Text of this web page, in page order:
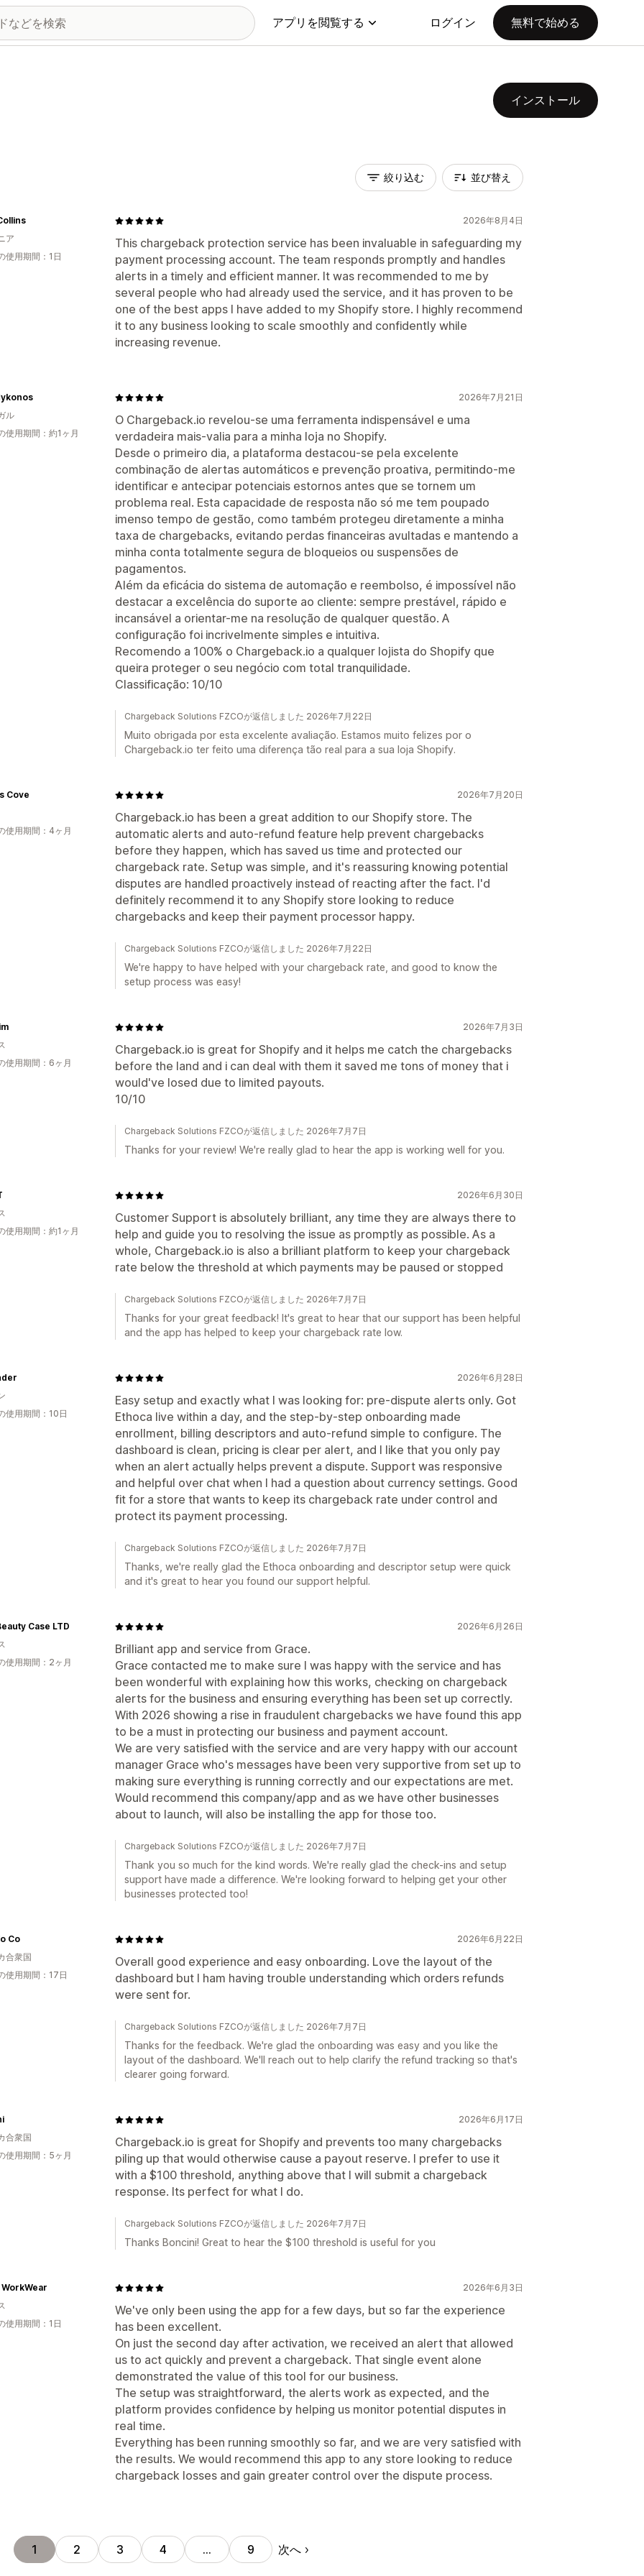
アプリを閲覧する ログイン 無料で始める
インストール
絞り込む 並び替え
2026年8月4日
This chargeback protection service has been invaluable in safeguarding my
payment processing account. The team responds promptly and handles
alerts in a timely and efficient manner. It was recommended to me by
several people who had already used the service, and it has proven to be
one of the best apps I have added to my Shopify store. I highly recommend
it to any business looking to scale smoothly and confidently while
increasing revenue.
ア
使用期間：1日
2026年7月21日
O Chargeback.io revelou-se uma ferramenta indispensável e uma
verdadeira mais-valia para a minha loja no Shopify.
Desde o primeiro dia, a plataforma destacou-se pela excelente
combinação de alertas automáticos e prevenção proativa, permitindo-me
identificar e antecipar potenciais estornos antes que se tornem um
problema real. Esta capacidade de resposta não só me tem poupado
imenso tempo de gestão, como também protegeu diretamente a minha
taxa de chargebacks, evitando perdas financeiras avultadas e mantendo a
minha conta totalmente segura de bloqueios ou suspensões de
pagamentos.
Além da eficácia do sistema de automação e reembolso, é impossível não
destacar a excelência do suporte ao cliente: sempre prestável, rápido e
incansável a orientar-me na resolução de qualquer questão. A
configuração foi incrivelmente simples e intuitiva.
Recomendo a 100% o Chargeback.io a qualquer lojista do Shopify que
queira proteger o seu negócio com total tranquilidade.
Classificação: 10/10
ル
使用期間：約1ヶ月
Chargeback Solutions FZCOが返信しました 2026年7月22日
Muito obrigada por esta excelente avaliação. Estamos muito felizes por o
Chargeback.io ter feito uma diferença tão real para a sua loja Shopify.
2026年7月20日
Chargeback.io has been a great addition to our Shopify store. The
automatic alerts and auto-refund feature help prevent chargebacks
before they happen, which has saved us time and protected our
chargeback rate. Setup was simple, and it's reassuring knowing potential
disputes are handled proactively instead of reacting after the fact. I'd
definitely recommend it to any Shopify store looking to reduce
chargebacks and keep their payment processor happy.
Cove
使用期間：4ヶ月
Chargeback Solutions FZCOが返信しました 2026年7月22日
We're happy to have helped with your chargeback rate, and good to know the
setup process was easy!
2026年7月3日
Chargeback.io is great for Shopify and it helps me catch the chargebacks
before the land and i can deal with them it saved me tons of money that i
would've losed due to limited payouts.
10/10
使用期間：6ヶ月
Chargeback Solutions FZCOが返信しました 2026年7月7日
Thanks for your review! We're really glad to hear the app is working well for you.
2026年6月30日
Customer Support is absolutely brilliant, any time they are always there to
help and guide you to resolving the issue as promptly as possible. As a
whole, Chargeback.io is also a brilliant platform to keep your chargeback
rate below the threshold at which payments may be paused or stopped
使用期間：約1ヶ月
Chargeback Solutions FZCOが返信しました 2026年7月7日
Thanks for your great feedback! It's great to hear that our support has been helpful
and the app has helped to keep your chargeback rate low.
2026年6月28日
Easy setup and exactly what I was looking for: pre-dispute alerts only. Got
Ethoca live within a day, and the step-by-step onboarding made
enrollment, billing descriptors and auto-refund simple to configure. The
dashboard is clean, pricing is clear per alert, and I like that you only pay
when an alert actually helps prevent a dispute. Support was responsive
and helpful over chat when I had a question about currency settings. Good
fit for a store that wants to keep its chargeback rate under control and
protect its payment processing.
使用期間：10日
Chargeback Solutions FZCOが返信しました 2026年7月7日
Thanks, we're really glad the Ethoca onboarding and descriptor setup were quick
and it's great to hear you found our support helpful.
2026年6月26日
Brilliant app and service from Grace.
Grace contacted me to make sure I was happy with the service and has
been wonderful with explaining how this works, checking on chargeback
alerts for the business and ensuring everything has been set up correctly.
With 2026 showing a rise in fraudulent chargebacks we have found this app
to be a must in protecting our business and payment account.
We are very satisfied with the service and are very happy with our account
manager Grace who's messages have been very supportive from set up to
making sure everything is running correctly and our expectations are met.
Would recommend this company/app and as we have other businesses
about to launch, will also be installing the app for those too.
Case LTD
使用期間：2ヶ月
Chargeback Solutions FZCOが返信しました 2026年7月7日
Thank you so much for the kind words. We're really glad the check-ins and setup
support have made a difference. We're looking forward to helping get your other
businesses protected too!
2026年6月22日
Overall good experience and easy onboarding. Love the layout of the
dashboard but I ham having trouble understanding which orders refunds
were sent for.
Co
合衆国
使用期間：17日
Chargeback Solutions FZCOが返信しました 2026年7月7日
Thanks for the feedback. We're glad the onboarding was easy and you like the
layout of the dashboard. We'll reach out to help clarify the refund tracking so that's
clearer going forward.
2026年6月17日
Chargeback.io is great for Shopify and prevents too many chargebacks
piling up that would otherwise cause a payout reserve. I prefer to use it
with a $100 threshold, anything above that I will submit a chargeback
response. Its perfect for what I do.
合衆国
使用期間：5ヶ月
Chargeback Solutions FZCOが返信しました 2026年7月7日
Thanks Boncini! Great to hear the $100 threshold is useful for you
2026年6月3日
We've only been using the app for a few days, but so far the experience
has been excellent.
On just the second day after activation, we received an alert that allowed
us to act quickly and prevent a chargeback. That single event alone
demonstrated the value of this tool for our business.
The setup was straightforward, the alerts work as expected, and the
platform provides confidence by helping us monitor potential disputes in
real time.
Everything has been running smoothly so far, and we are very satisfied with
the results. We would recommend this app to any store looking to reduce
chargeback losses and gain greater control over the dispute process.
使用期間：1日
1 2 3 4 … 9 次へ